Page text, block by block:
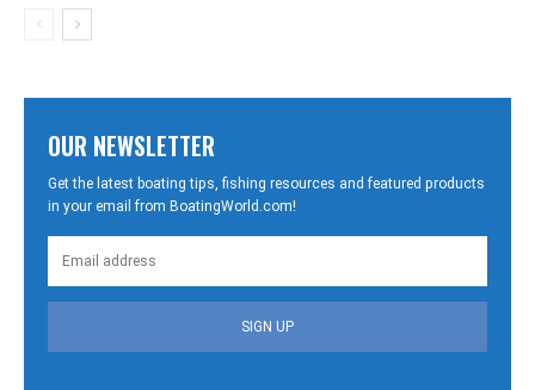
OUR NEWSLETTER
Get the latest boating tips, fishing resources and featured products
in your email from BoatingWorld.com!
SIGN UP